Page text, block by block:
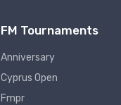
FM Tournaments
Anniversary
Cyprus Open
Fmpr